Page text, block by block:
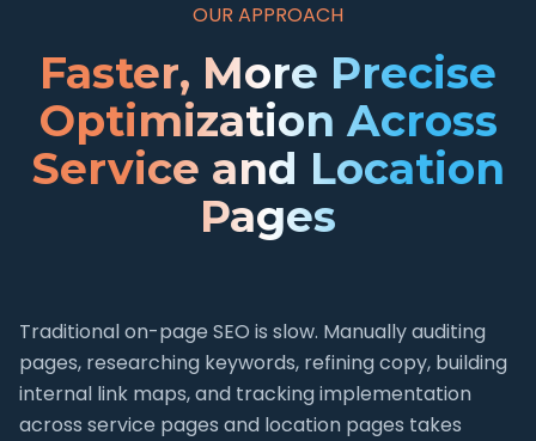
OUR APPROACH
Faster, More Precise
Optimization Across
Service and Location
Pages
Traditional on-page SEO is slow. Manually auditing
pages, researching keywords, refining copy, building
internal link maps, and tracking implementation
across service pages and location pages takes